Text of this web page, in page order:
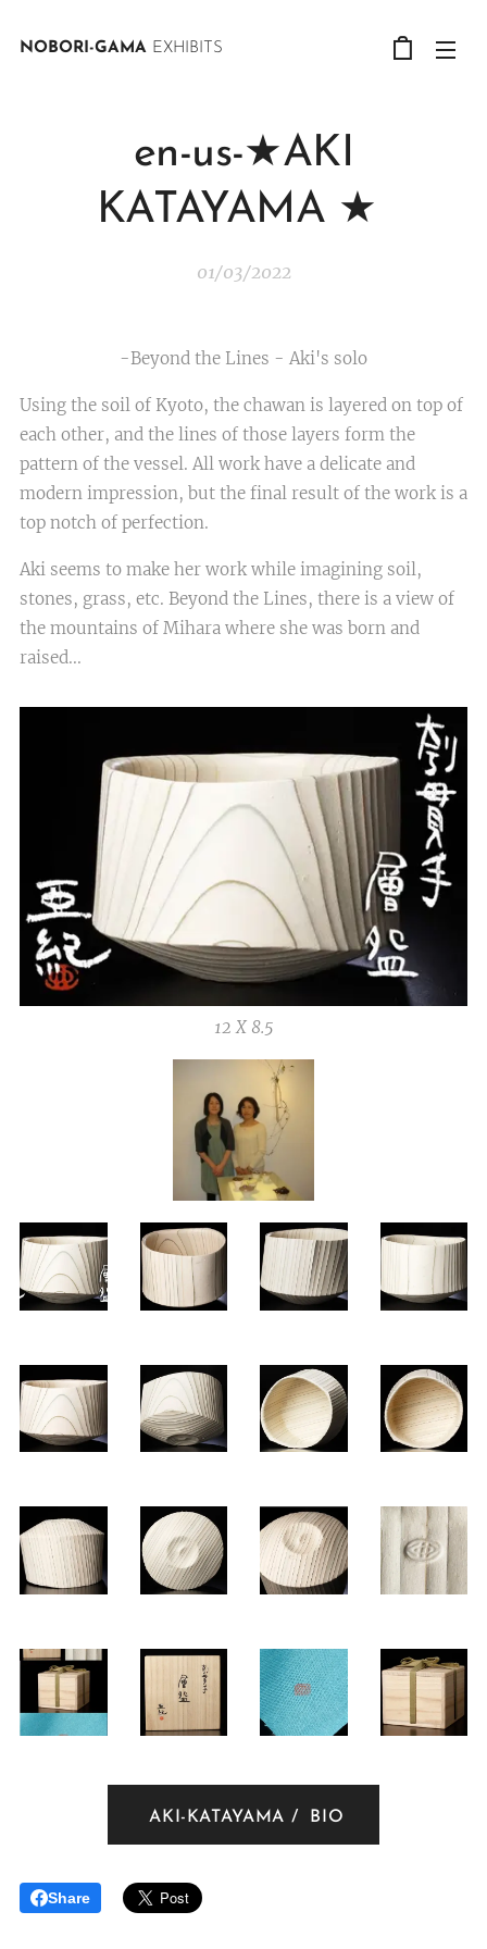
NOBORI-GAMA EXHIBITS
en-us-★AKI
KATAYAMA ★
01/03/2022
-Beyond the Lines - Aki's solo
Using the soil of Kyoto, the chawan is layered on top of
each other, and the lines of those layers form the
pattern of the vessel. All work have a delicate and
modern impression, but the final result of the work is a
top notch of perfection.
Aki seems to make her work while imagining soil,
stones, grass, etc. Beyond the Lines, there is a view of
the mountains of Mihara where she was born and
raised...
12 X 8.5
AKI-KATAYAMA / BIO
Share